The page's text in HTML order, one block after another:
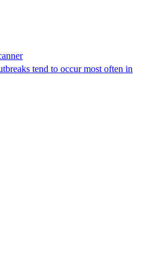
tend to occur most often in